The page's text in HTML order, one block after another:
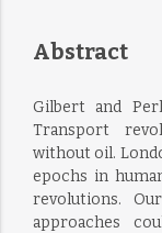
Abstract
Gilbert and
Transport
without oil.
epochs in
revolutions.
approaches